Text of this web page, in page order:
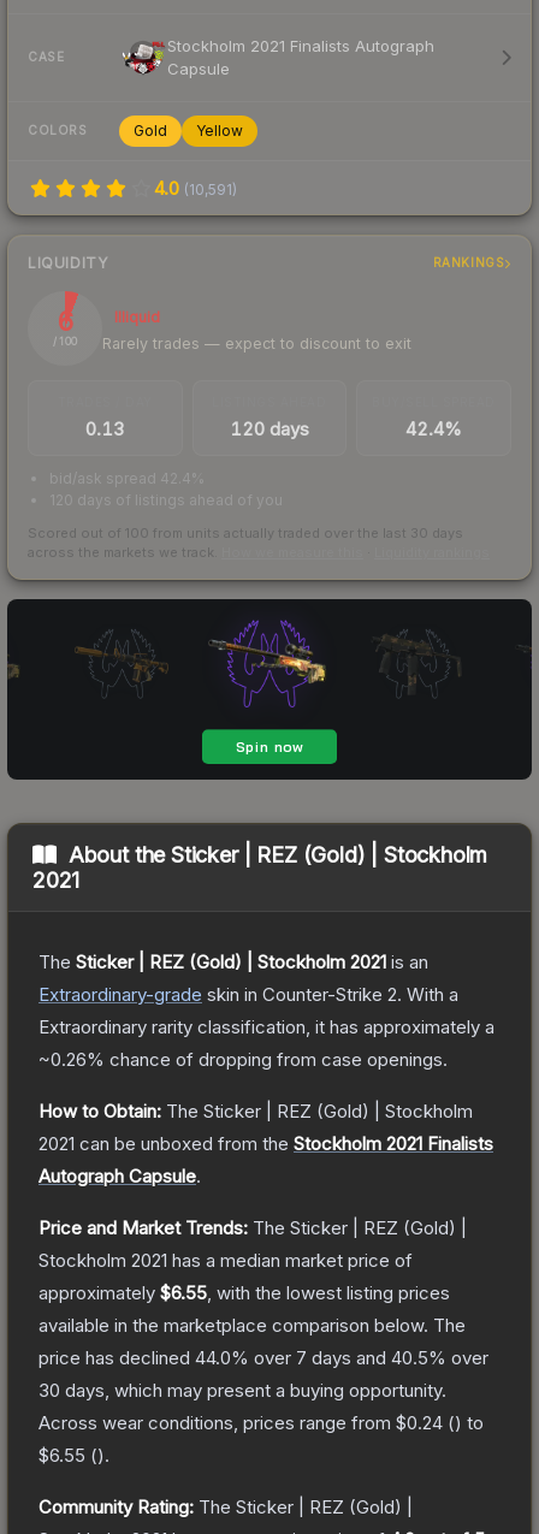
CASE
Stockholm 2021 Finalists Autograph
Capsule
COLORS Gold Yellow
4.0 (10,591)
LIQUIDITY RANKINGS
6
/ 100
Illiquid
Rarely trades — expect to discount to exit
0.13 120 days 42.4%
bid/ask spread 42.4%
120 days of listings ahead of you
Scored out of 100 from units actually traded over the last 30 days
across the markets we track.
About theSticker | REZ (Gold) | Stockholm
2021
The Sticker | REZ (Gold) | Stockholm 2021 is an
Extraordinary-grade skin in Counter-Strike 2. With a
Extraordinary rarity classification, it has approximately a
~0.26% chance of dropping from case openings.
How to Obtain: The Sticker | REZ (Gold) | Stockholm
2021 can be unboxed from the Stockholm 2021 Finalists
Autograph Capsule.
Price and Market Trends: The Sticker | REZ (Gold) |
Stockholm 2021 has a median market price of
approximately $6.55 , with the lowest listing prices
available in the marketplace comparison below. The
price has declined 44.0% over 7 days and 40.5% over
30 days, which may present a buying opportunity.
Across wear conditions, prices range from $0.24 () to
$6.55 ().
Community Rating: The Sticker | REZ (Gold) |